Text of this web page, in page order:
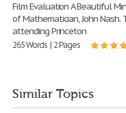
Film Evaluation A Beautiful
of Mathematician, John Nash.
attending Princeton
265 Words | 2 Pages
Similar Topics